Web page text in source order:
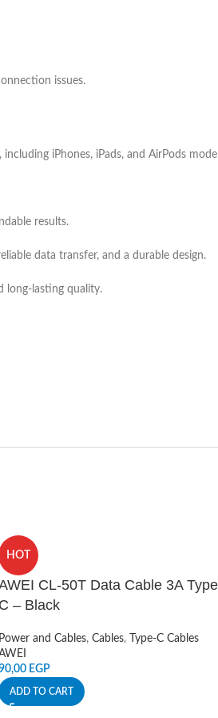
issues.
iPhones, iPads, and AirPods
results.
data transfer, and a durable design.
long-lasting quality.
HOT
CL-50T Data Cable 3A
C – Black
Power and Cables, Cables,
Type-C Cables
EGP
ADD TO CART